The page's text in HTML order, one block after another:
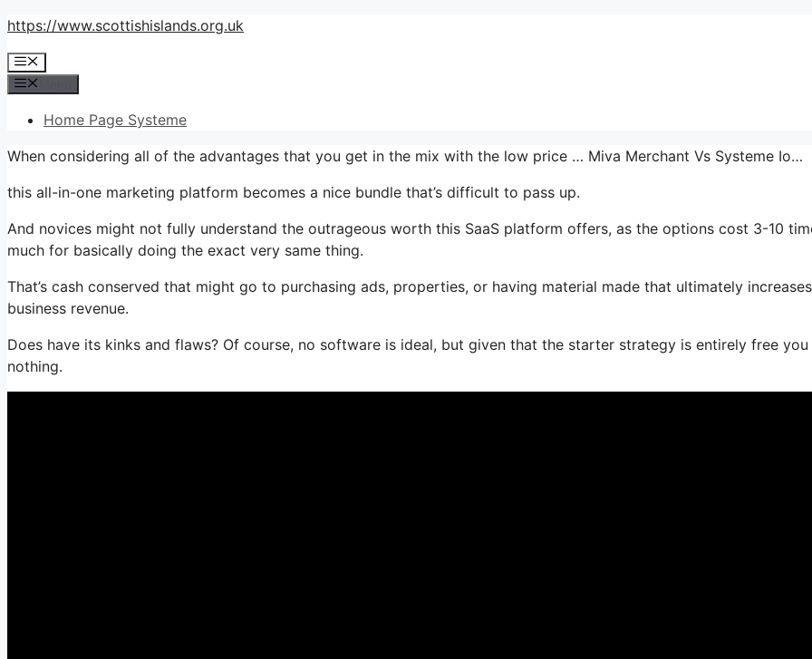
Skip
content
https://www.scottishislands.org.uk
Menu
Home Page Systeme
When considering all of the advantages that you get in the mix with the low price … Miva Merchant Vs Systeme Io…
this all-in-one marketing platform becomes a nice bundle that’s difficult to pass up.
And novices might not fully understand the outrageous worth this SaaS platform offers, as the options cost 3-10
much for basically doing the exact very same thing.
That’s cash conserved that might go to purchasing ads, properties, or having material made that ultimately
business revenue.
Does have its kinks and flaws? Of course, no software is ideal, but given that the starter strategy is entirely free
nothing.